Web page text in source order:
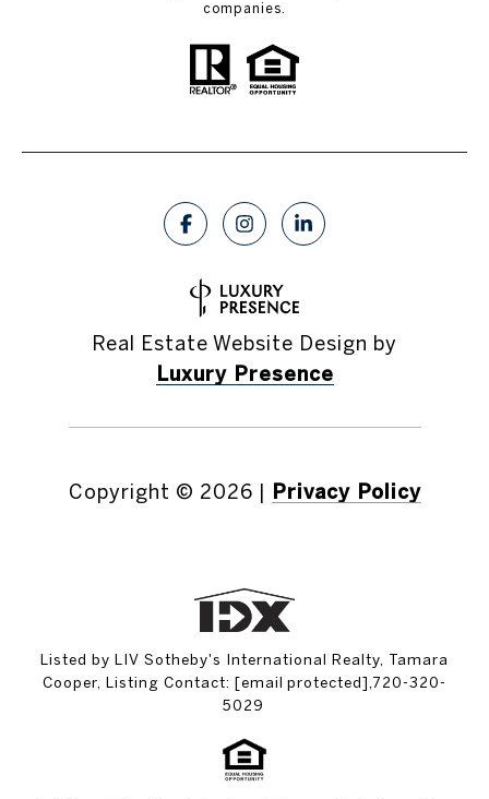
companies.
Real Estate Website Design by
Luxury Presence
Copyright © 2026 Privacy Policy
Listed by LIV Sotheby's International Realty, Tamara
Cooper, Listing Contact: [email protected] ,720-320-
5029